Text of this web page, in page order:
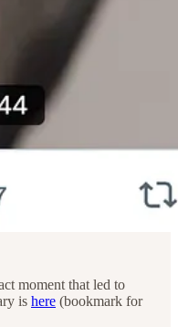
moment that led to
is here (bookmark for